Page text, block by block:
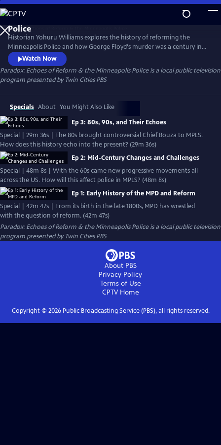
Skip
to
Main
Content
Historian Yohuru Williams explores the history of reforming the
Minneapolis Police and how George Floyd's murder was a century in
the making. The streaming series is a compelling blend of deep
research, candid interviews, and rare archival footage. Paradox peers
into the past of mayoral politics, community activism, and police
union pushback to better consider our public safety future.
Watch Now
Paradox: Echoes of Reform & the Minneapolis Policeis a local public television
program presented byTwin Cities PBS
Specials About You Might Also Like
Ep 3: 80s, 90s, and Their Echoes
Special | 29m 36s | The 80s brought controversial Chief Bouza to MPLS.
How does this history echo into the present? (29m 36s)
Ep 2: Mid-Century Changes and Challenges
Special | 48m 8s | With the 60s came new progressive movements all
across the US. How will this affect police in MPLS? (48m 8s)
Ep 1: Early History of the MPD and Reform
Special | 42m 47s | From its birth in the late 1800s, MPD has wrestled
with the question of reform. (42m 47s)
Paradox: Echoes of Reform & the Minneapolis Policeis a local public television
program presented byTwin Cities PBS
About PBS
Privacy Policy
Terms of Use
CPTVHome
Copyright © 2026Public Broadcasting Service (PBS), all rights reserved.